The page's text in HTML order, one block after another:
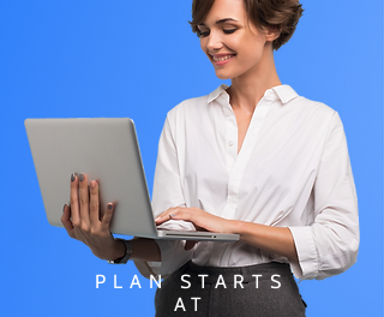
PLAN STARTS
AT